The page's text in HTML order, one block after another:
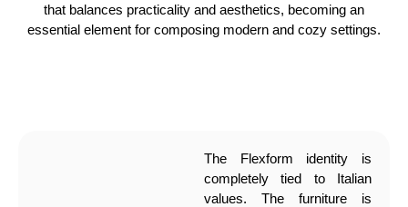
that balances practicality and aesthetics, becoming an
essential element for composing modern and cozy settings.
The Flexform identity is
completely tied to Italian
values. The furniture is